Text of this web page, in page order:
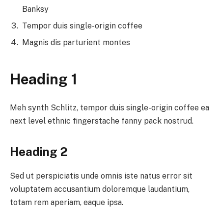
Banksy
Tempor duis single-origin coffee
Magnis dis parturient montes
Heading 1
Meh synth Schlitz, tempor duis single-origin coffee ea
next level ethnic fingerstache fanny pack nostrud.
Heading 2
Sed ut perspiciatis unde omnis iste natus error sit
voluptatem accusantium doloremque laudantium,
totam rem aperiam, eaque ipsa.